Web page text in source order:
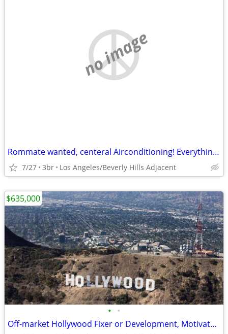
no image
Rommate wanted, centeral Airconditioning! Everything remodeled!
7/27 3br Los Angeles/Beverly Hills Adjacent
• •
Off-market Hollywood Fixer or Development, Motivated Seller
$635,000